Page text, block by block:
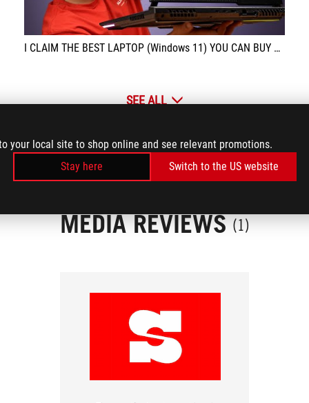
your local site to shop online and see relevant promotions.
Stay here
Switch to the US website
I CLAIM THE BEST LAPTOP (Windows 11) YOU CAN BUY FOR THE PRICE!!! - ASUS ROG STRIX G17
SEE ALL
MEDIA REVIEWS (1)